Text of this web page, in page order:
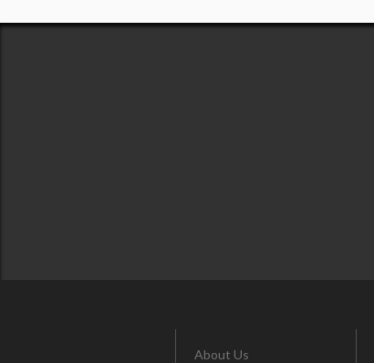
About Us